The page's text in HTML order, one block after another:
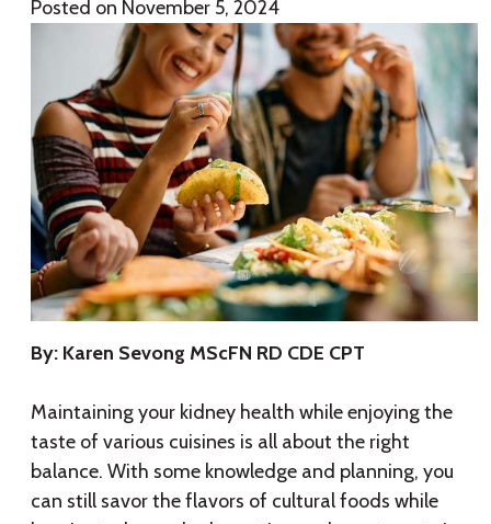
Posted on November 5, 2024
By: Karen Sevong MScFN RD CDE CPT
Maintaining your kidney health while enjoying the
taste of various cuisines is all about the right
balance. With some knowledge and planning, you
can still savor the flavors of cultural foods while